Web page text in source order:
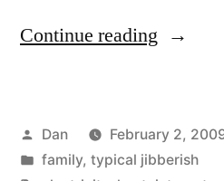
Continue reading “Power
Posted
by
Dan
February 2,
Posted
family, typical jibberish